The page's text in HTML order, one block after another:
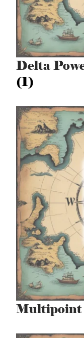
Delta
(1)
Multipoint